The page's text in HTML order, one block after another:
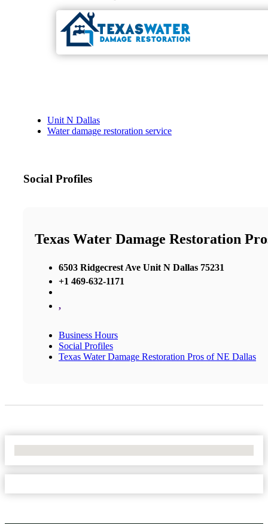
Unit N Dallas
Water damage restoration service
Social Profiles
Texas Water Damage Restoration
6503 Ridgecrest Ave Unit N Dallas 75231
+1 469-632-1171
,
Business Hours
Social Profiles
Texas Water Damage Restoration Pros of NE Dallas